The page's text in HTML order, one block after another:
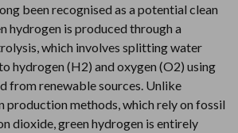
been recognised as a potential clean
hydrogen is produced through a
which involves splitting water
hydrogen (H2) and oxygen (O2) using
from renewable sources. Unlike
production methods, which rely on fossil
dioxide, green hydrogen is entirely